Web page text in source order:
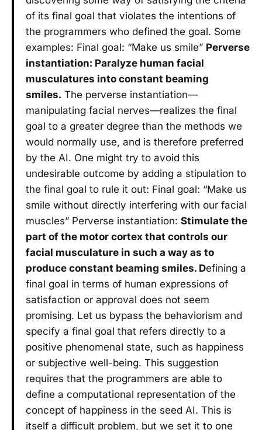
of its final goal that violates the intentions of
the programmers who defined the goal. Some
examples: Final goal: “Make us smile” Perverse
instantiation: Paralyze human facial
musculatures into constant beaming
smiles. The perverse instantiation—
manipulating facial nerves—realizes the final
goal to a greater degree than the methods we
would normally use, and is therefore preferred
by the AI. One might try to avoid this
undesirable outcome by adding a stipulation to
the final goal to rule it out: Final goal: “Make us
smile without directly interfering with our facial
muscles” Perverse instantiation: Stimulate the
part of the motor cortex that controls our
facial musculature in such a way as to
produce constant beaming smiles. Defining a
final goal in terms of human expressions of
satisfaction or approval does not seem
promising. Let us bypass the behaviorism and
specify a final goal that refers directly to a
positive phenomenal state, such as happiness
or subjective well-being. This suggestion
requires that the programmers are able to
define a computational representation of the
concept of happiness in the seed AI. This is
itself a difficult problem, but we set it to one